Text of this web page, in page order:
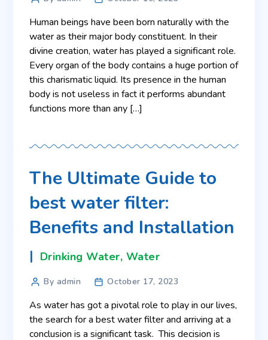
Human beings have been born naturally with the
water as their major body constituent. In their
divine creation, water has played a significant role.
Every organ of the body contains a huge portion of
this charismatic liquid. Its presence in the human
body is not useless in fact it performs abundant
functions more than any […]
The Ultimate Guide to
best water filter:
Benefits and Installation
Drinking Water, Water
By admin October 17, 2023
As water has got a pivotal role to play in our lives,
the search for a best water filter and arriving at a
conclusion is a significant task. This decision is